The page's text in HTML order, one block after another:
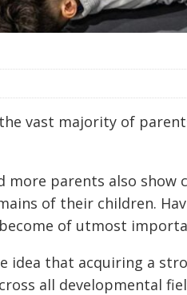
vast majority of
more parents also
of their children.
of utmost
idea that acquiring a
all developmental